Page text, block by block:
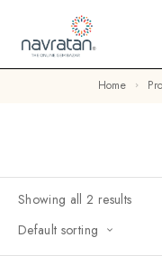
Home
Showing all 2 results
Default sorting